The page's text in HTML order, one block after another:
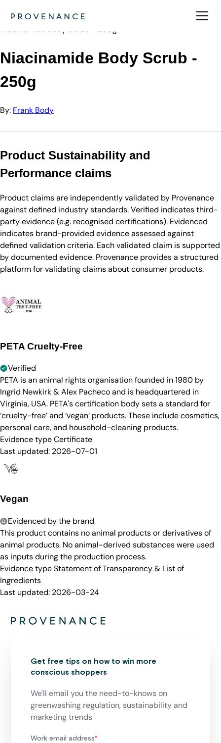
Frank Body
Niacinamide Body Scrub - 250g
Niacinamide Body Scrub -
250g
By: Frank Body
Product Sustainability and
Performance claims
Product claims are independently validated by Provenance
against defined industry standards. Verified indicates third-
party evidence (e.g. recognised certifications). Evidenced
indicates brand-provided evidence assessed against
defined validation criteria. Each validated claim is supported
by documented evidence. Provenance provides a structured
platform for validating claims about consumer products.
PETA Cruelty-Free
Verified
PETA is an animal rights organisation founded in 1980 by
Ingrid Newkirk & Alex Pacheco and is headquartered in
Virginia, USA. PETA's certification body sets a standard for
‘cruelty-free’ and ‘vegan’ products. These include cosmetics,
personal care, and household-cleaning products.
Evidence typeCertificate
Last updated: 2026-07-01
Vegan
Evidenced by the brand
This product contains no animal products or derivatives of
animal products. No animal-derived substances were used
as inputs during the production process.
Evidence typeStatement of Transparency & List of
Ingredients
Last updated: 2026-03-24
Get free tips on how to win more
conscious shoppers
We'll email you the need-to-knows on
greenwashing regulation, sustainability and
marketing trends